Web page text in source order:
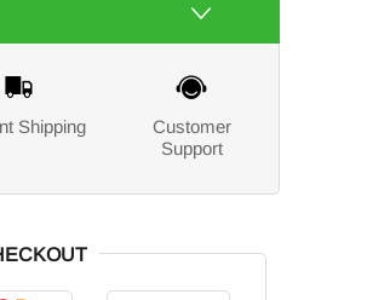
Shipping
Customer
Support